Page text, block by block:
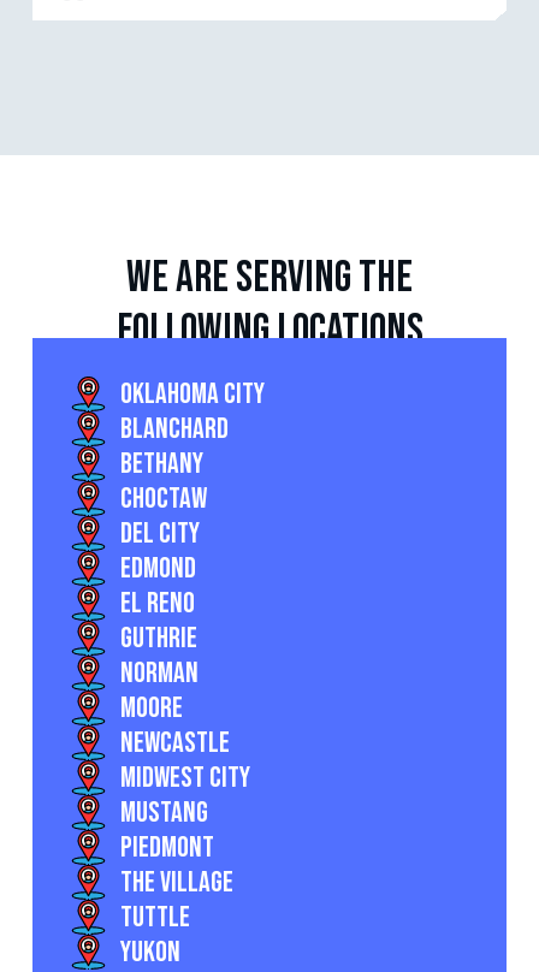
we are serving the
following locations
Oklahoma City
Blanchard
Bethany
Choctaw
Del City
Edmond
El Reno
Guthrie
Norman
Moore
Newcastle
Midwest City
Mustang
Piedmont
The Village
Tuttle
Yukon